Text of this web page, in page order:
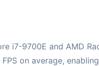
i7-9700E and AMD
FPS on average,